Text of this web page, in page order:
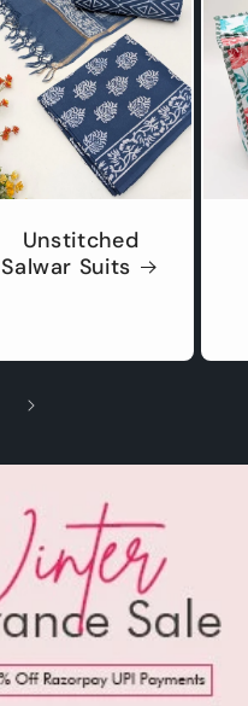
Unstitched
Salwar Suits